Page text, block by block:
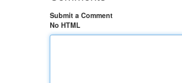
Submit a Comment
No HTML